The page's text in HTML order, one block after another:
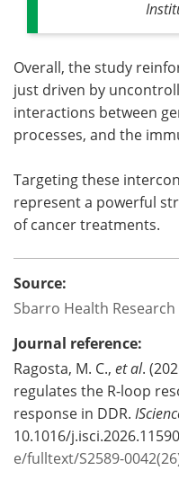
Overall, the study
just driven by
interactions between
processes, and the
Targeting these
represent a powerful
of cancer treatments.
Source:
Sbarro Health
Journal reference:
Ragosta, M. C., et al.
regulates the R-loop
response in DDR.
10.1016/
e/fulltext/S2589-